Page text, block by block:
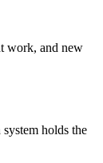
work, and new
holds the